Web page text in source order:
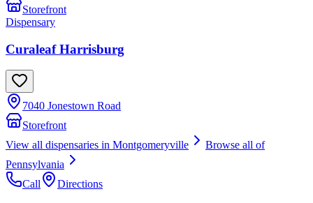
Storefront
Dispensary
Curaleaf Harrisburg
7040 Jonestown Road
Storefront
View all dispensaries in Montgomeryville
Browse all of
Pennsylvania
Call
Directions